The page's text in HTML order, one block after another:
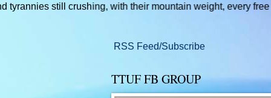
crushing, with their mountain weight, every free motion
RSS Feed/Subscribe
TTUF FB GROUP